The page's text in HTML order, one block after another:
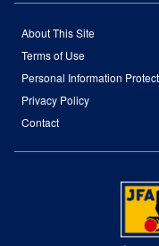
About This Site
Terms of Use
Personal Information
Privacy Policy
Contact